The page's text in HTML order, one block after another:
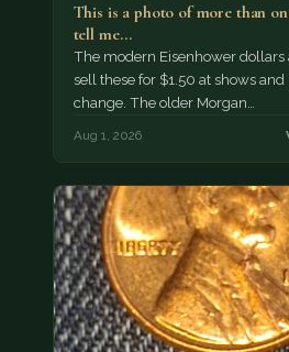
This is a photo of more than
tell me…
The modern Eisenhower dollars
sell these for $1.50 at shows
change. The older Morgan…
Aug 1, 2026